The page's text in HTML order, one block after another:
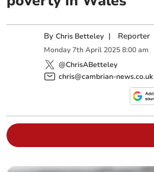
ByChris Betteley | Reporter
Monday 7th April 2025 8:00 am
@ChrisABetteley
chris@cambrian-news.co.uk